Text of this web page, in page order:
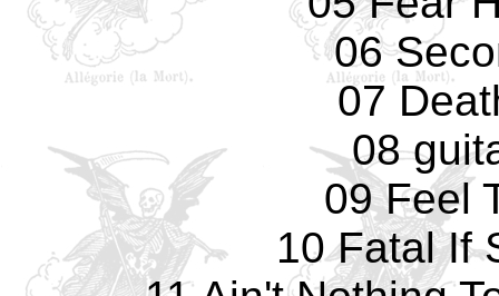
06
07
08
09 Feel
10 Fatal If